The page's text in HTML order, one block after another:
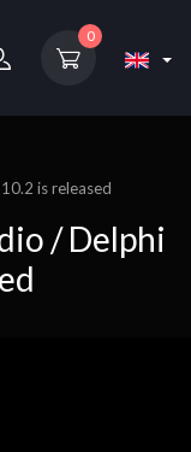
0
is released
/ Delphi